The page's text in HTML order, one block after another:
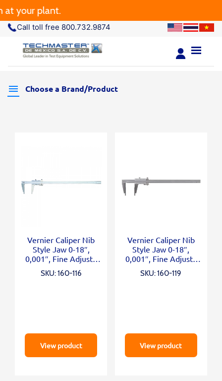
your plant.
Call toll free 800.732.9874
Vernier Caliper Nib
Style Jaw 0-18″,
0,001″, Fine Adjust.,
Inch
SKU: 160-116
View product
Vernier Caliper Nib
Style Jaw 0-18″,
0,001″, Fine Adjust.,
Inch/Metric
SKU: 160-119
View product
Choose a Brand/Product